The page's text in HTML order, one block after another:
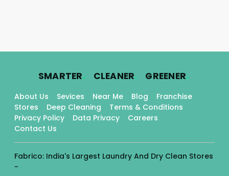
SMARTER. CLEANER. GREENER.
About Us Sevices Near Me Blog
Franchise
Stores
Deep Cleaning
Terms & Conditions
Privacy Policy
Data Privacy
Careers
Contact Us
Fabrico: India's Largest Laundry And Dry Clean Stores
-